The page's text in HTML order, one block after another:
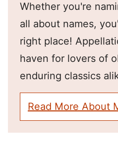
Whether you're
all about names,
right place!
haven for lovers of
enduring classics
Read More About